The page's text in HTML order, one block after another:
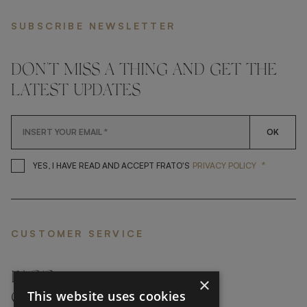
SUBSCRIBE NEWSLETTER
DON'T MISS A THING AND GET THE
LATEST UPDATES
OK
YES, I HAVE READ AND ACCEPT FRATO'S YES, I HAVE READ AND
PRIVACY POLICY *
CUSTOMER SERVICE
FAQ’S ›
CONTACTS ›
×
This website uses cookies